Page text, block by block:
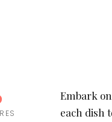
Embark
each dish